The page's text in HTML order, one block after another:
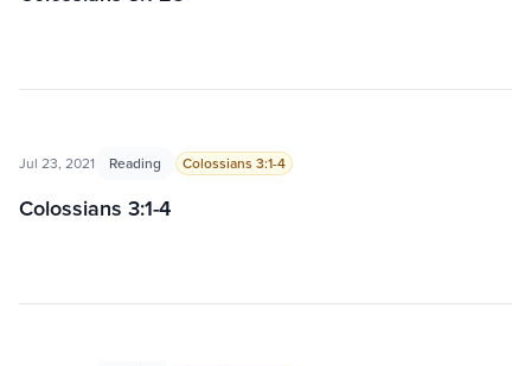
Jul 23, 2021 Reading Colossians 3:1-4
Colossians 3:1-4